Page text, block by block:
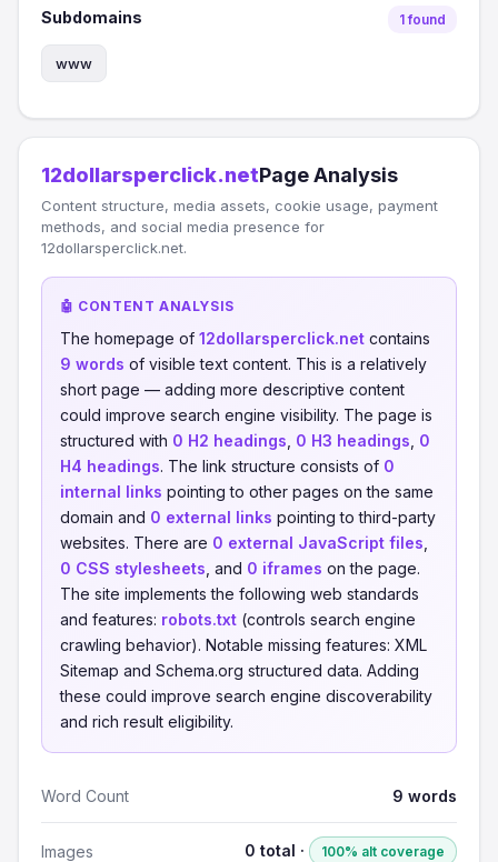
Subdomains 1 found
www
12dollarsperclick.netPage Analysis
Content structure, media assets, cookie usage, payment
methods, and social media presence for
12dollarsperclick.net.
🤖 CONTENT ANALYSIS
The homepage of 12dollarsperclick.net contains
9 words of visible text content. This is a relatively
short page — adding more descriptive content
could improve search engine visibility. The page is
structured with 0 H2 headings 0 H3 headings 0
H4 headings. The link structure consists of 0
internal links pointing to other pages on the same
domain and 0 external links pointing to third-party
websites. There are 0 external JavaScript files
0 CSS stylesheets , and 0 iframes on the page.
The site implements the following web standards
and features: robots.txt (controls search engine
crawling behavior). Notable missing features: XML
Sitemap and Schema.org structured data. Adding
these could improve search engine discoverability
and rich result eligibility.
Word Count 9 words
Images 0 total · 100% alt coverage